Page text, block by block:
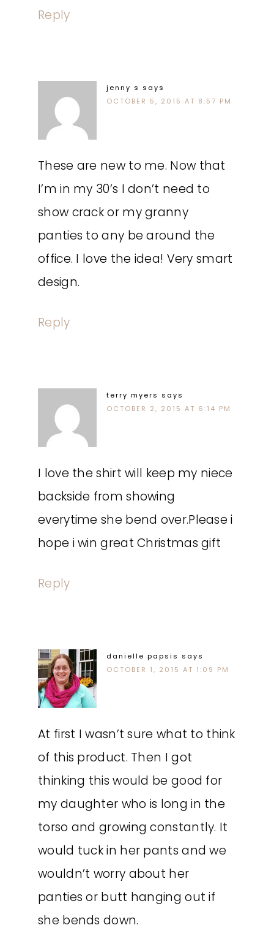
Reply
jenny s says
OCTOBER 5, 2015 AT 8:57 PM
These are new to me. Now that
I’m in my 30’s I don’t need to
show crack or my granny
panties to any be around the
office. I love the idea! Very smart
design.
Reply
terry myers says
OCTOBER 2, 2015 AT 6:14 PM
I love the shirt will keep my niece
backside from showing
everytime she bend over.Please i
hope i win great Christmas gift
Reply
danielle papsis says
OCTOBER 1, 2015 AT 1:09 PM
At first I wasn’t sure what to think
of this product. Then I got
thinking this would be good for
my daughter who is long in the
torso and growing constantly. It
would tuck in her pants and we
wouldn’t worry about her
panties or butt hanging out if
she bends down.